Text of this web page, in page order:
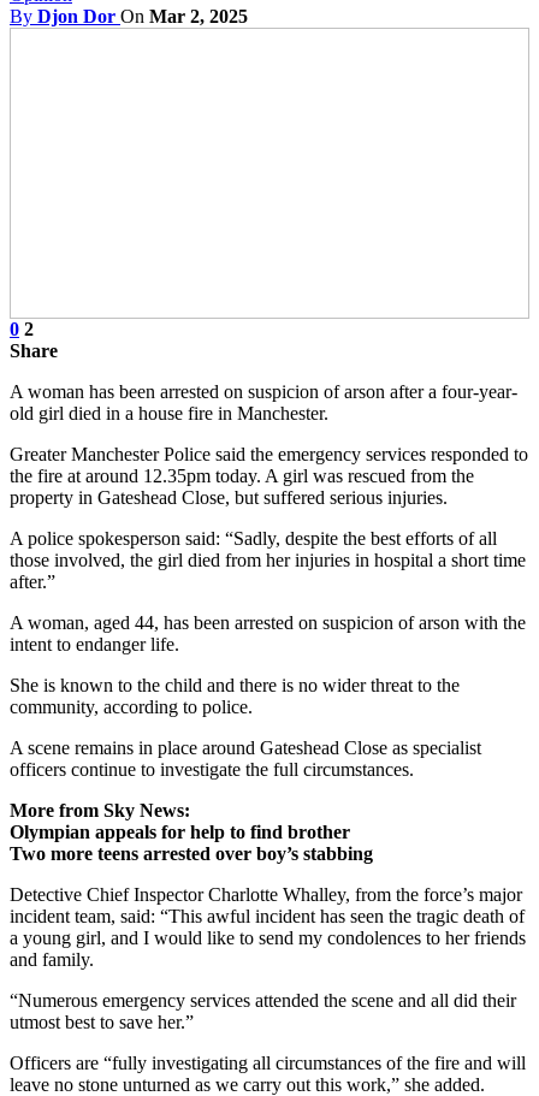
By Djon Dor On Mar 2, 2025
0 2
Share
A woman has been arrested on suspicion of arson after a four-year-
old girl died in a house fire in Manchester.
Greater Manchester Police said the emergency services responded to
the fire at around 12.35pm today. A girl was rescued from the
property in Gateshead Close, but suffered serious injuries.
A police spokesperson said: “Sadly, despite the best efforts of all
those involved, the girl died from her injuries in hospital a short time
after.”
A woman, aged 44, has been arrested on suspicion of arson with the
intent to endanger life.
She is known to the child and there is no wider threat to the
community, according to police.
A scene remains in place around Gateshead Close as specialist
officers continue to investigate the full circumstances.
More from Sky News:
Olympian appeals for help to find brother
Two more teens arrested over boy’s stabbing
Detective Chief Inspector Charlotte Whalley, from the force’s major
incident team, said: “This awful incident has seen the tragic death of
a young girl, and I would like to send my condolences to her friends
and family.
“Numerous emergency services attended the scene and all did their
utmost best to save her.”
Officers are “fully investigating all circumstances of the fire and will
leave no stone unturned as we carry out this work,” she added.